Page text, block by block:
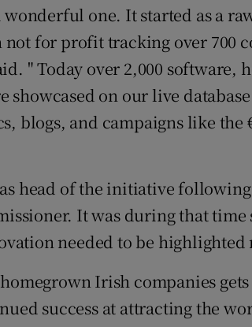
one. It started as a
not for profit tracking over 700
" Today over 2,000 software,
showcased on our live
blogs, and campaigns like the
head of the initiative
It was during that time
needed to be highlighted
Irish companies
success at attracting the